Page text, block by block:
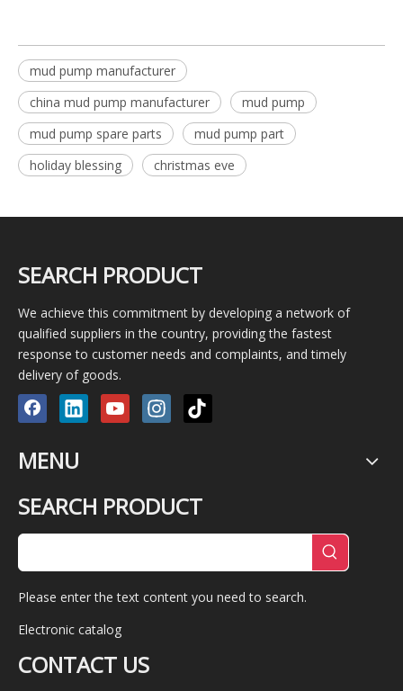
mud pump manufacturer
china mud pump manufacturer
mud pump
mud pump spare parts
mud pump part
holiday blessing
christmas eve
SEARCH PRODUCT
We achieve this commitment by developing a network of
qualified suppliers in the country, providing the fastest
response to customer needs and complaints, and timely
delivery of goods.
MENU
SEARCH PRODUCT
Please enter the text content you need to search.
Electronic catalog
CONTACT US